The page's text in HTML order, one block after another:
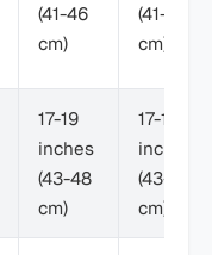
(41-46
cm)
(41-46
cm)
17-19
inches
(43-48
cm)
17-19
inches
(43-48
cm)